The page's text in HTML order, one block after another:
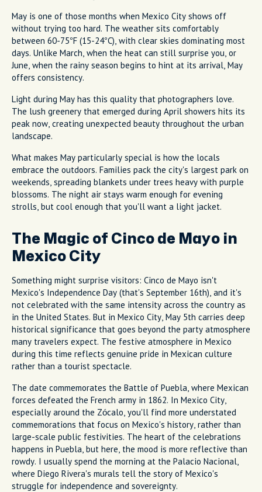
May is one of those months when Mexico City shows off
without trying too hard. The weather sits comfortably
between 60-75°F (15-24°C), with clear skies dominating most
days. Unlike March, when the heat can still surprise you, or
June, when the rainy season begins to hint at its arrival, May
offers consistency.
Light during May has this quality that photographers love.
The lush greenery that emerged during April showers hits its
peak now, creating unexpected beauty throughout the urban
landscape.
What makes May particularly special is how the locals
embrace the outdoors. Families pack the city's largest park on
weekends, spreading blankets under trees heavy with purple
blossoms. The night air stays warm enough for evening
strolls, but cool enough that you'll want a light jacket.
The Magic of Cinco de Mayo in
Mexico City
Something might surprise visitors: Cinco de Mayo isn't
Mexico's Independence Day (that's September 16th), and it's
not celebrated with the same intensity across the country as
in the United States. But in Mexico City, May 5th carries deep
historical significance that goes beyond the party atmosphere
many travelers expect. The festive atmosphere in Mexico
during this time reflects genuine pride in Mexican culture
rather than a tourist spectacle.
The date commemorates the Battle of Puebla, where Mexican
forces defeated the French army in 1862. In Mexico City,
especially around the Zócalo, you'll find more understated
commemorations that focus on Mexico's history, rather than
large-scale public festivities. The heart of the celebrations
happens in Puebla, but here, the mood is more reflective than
rowdy. I usually spend the morning at the Palacio Nacional,
where Diego Rivera's murals tell the story of Mexico's
struggle for independence and sovereignty.